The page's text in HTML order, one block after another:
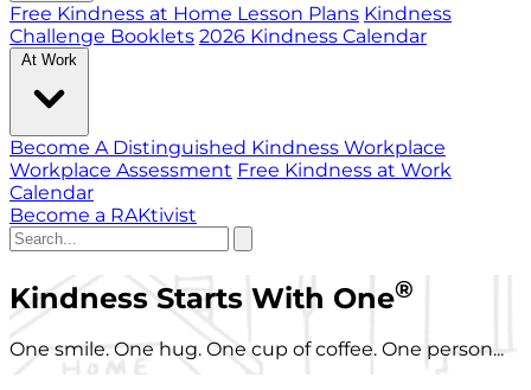
Free Kindness at Home Lesson Plans Kindness
Challenge Booklets 2026 Kindness Calendar
At Work
Become A Distinguished Kindness Workplace
Workplace Assessment Free Kindness at Work
Calendar
Become a RAKtivist
Kindness Starts With One®
One smile. One hug. One cup of coffee. One person...